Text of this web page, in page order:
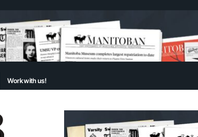
Work with us!